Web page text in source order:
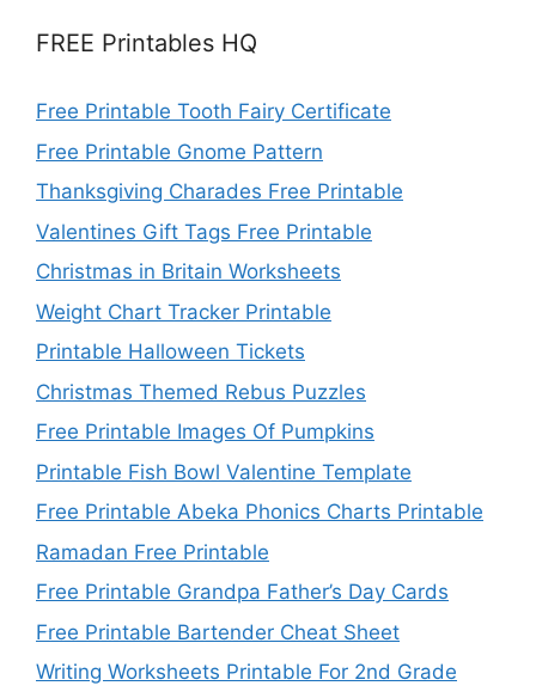
FREE Printables HQ
Free Printable Tooth Fairy Certificate
Free Printable Gnome Pattern
Thanksgiving Charades Free Printable
Valentines Gift Tags Free Printable
Christmas in Britain Worksheets
Weight Chart Tracker Printable
Printable Halloween Tickets
Christmas Themed Rebus Puzzles
Free Printable Images Of Pumpkins
Printable Fish Bowl Valentine Template
Free Printable Abeka Phonics Charts Printable
Ramadan Free Printable
Free Printable Grandpa Father’s Day Cards
Free Printable Bartender Cheat Sheet
Writing Worksheets Printable For 2nd Grade